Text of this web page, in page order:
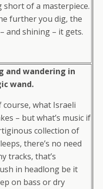
of a masterpiece.
further you dig, the
and shining – it gets.
and wandering in
wand.
course, what Israeli
– but what’s music if
collection of
there’s no need
tracks, that’s
in headlong be it
on bass or dry